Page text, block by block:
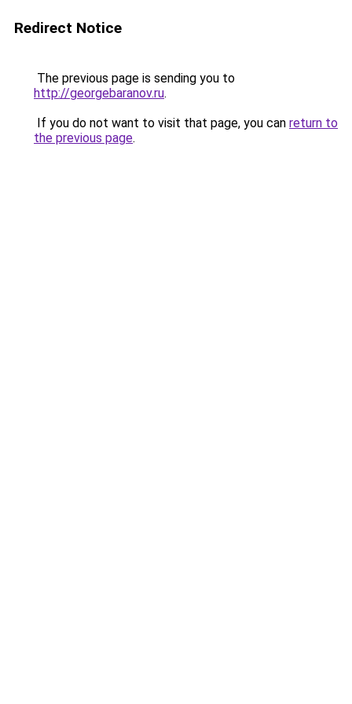
Redirect Notice
The previous page is sending you to
http://georgebaranov.ru.
If you do not want to visit that page, you can return to
the previous page.